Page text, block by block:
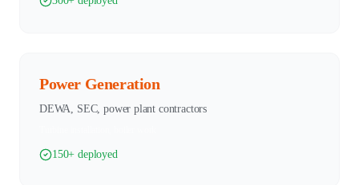
Power Generation
DEWA, SEC, power plant contractors
150+ deployed